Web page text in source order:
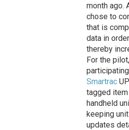
month ago.
chose to
that is
data in
thereby
For the
Smartrac
tagged
handheld
keeping
updates